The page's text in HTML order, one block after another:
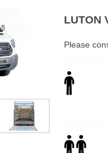
LUTON
Please